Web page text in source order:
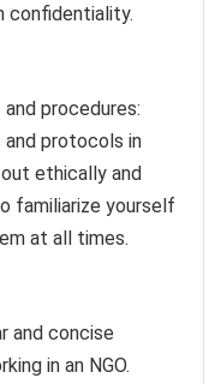
confidentiality.
procedures:
and protocols in
ethically and
familiarize yourself
at all times.
and concise
in an NGO.